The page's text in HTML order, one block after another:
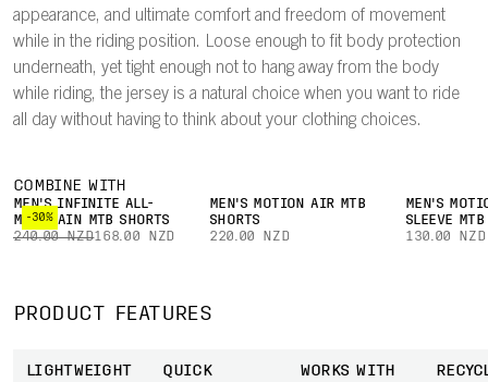
appearance, and ultimate comfort and freedom of movement
while in the riding position. Loose enough to fit body protection
underneath, yet tight enough not to hang away from the body
while riding, the jersey is a natural choice when you want to ride
all day without having to think about your clothing choices.
COMBINE WITH
-30%
MEN'S INFINITE ALL-
MOUNTAIN MTB SHORTS
240.00 NZD168.00 NZD
MEN'S MOTION AIR MTB
SHORTS
220.00 NZD
MEN'S
SLEEVE MTB
130.00 NZD
PRODUCT FEATURES
LIGHTWEIGHT
QUICK
WORKS WITH